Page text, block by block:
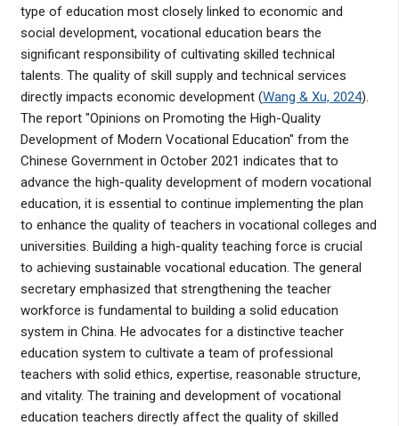
type of education most closely linked to economic and
social development, vocational education bears the
significant responsibility of cultivating skilled technical
talents. The quality of skill supply and technical services
directly impacts economic development (Wang & Xu, 2024).
The report "Opinions on Promoting the High-Quality
Development of Modern Vocational Education" from the
Chinese Government in October 2021 indicates that to
advance the high-quality development of modern vocational
education, it is essential to continue implementing the plan
to enhance the quality of teachers in vocational colleges and
universities. Building a high-quality teaching force is crucial
to achieving sustainable vocational education. The general
secretary emphasized that strengthening the teacher
workforce is fundamental to building a solid education
system in China. He advocates for a distinctive teacher
education system to cultivate a team of professional
teachers with solid ethics, expertise, reasonable structure,
and vitality. The training and development of vocational
education teachers directly affect the quality of skilled